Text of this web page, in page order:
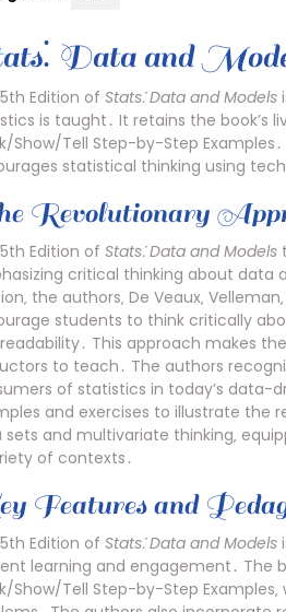
Data and
Edition of Stats⁚ Data and Models
is taught․ It retains the book’s
Show/Tell Step-by-Step
statistical thinking using
Revolutionary
Edition of Stats⁚ Data and Models
critical thinking about data
the authors‚ De Veaux‚
students to think critically
This approach makes
to teach․ The authors
of statistics in today’s data-
and exercises to illustrate the
sets and multivariate thinking‚
of contexts․
Features and
Edition of Stats⁚ Data and Models
learning and engagement․ The
Show/Tell Step-by-Step